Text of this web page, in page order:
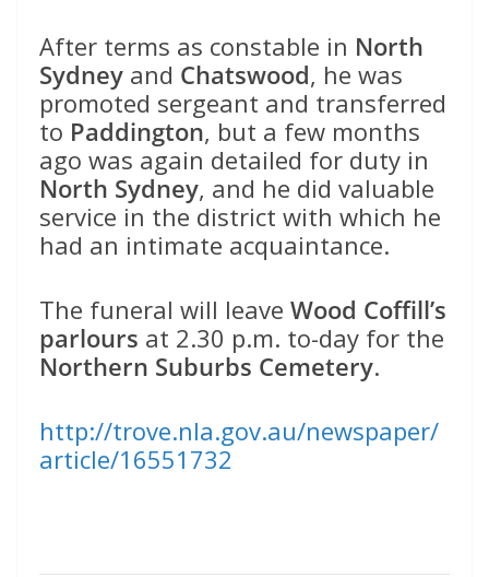
After terms as constable in North
Sydney and Chatswood, he was
promoted sergeant and transferred
to Paddington, but a few months
ago was again detailed for duty in
North Sydney, and he did valuable
service in the district with which he
had an intimate acquaintance.
The funeral will leave Wood Coffill’s
parlours at 2.30 p.m. to-day for the
Northern Suburbs Cemetery.
http://trove.nla.gov.au/newspaper/
article/16551732